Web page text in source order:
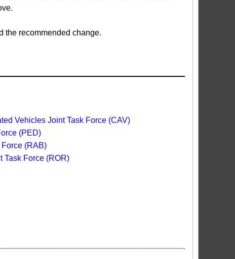
the recommended change.
Vehicles Joint Task Force (CAV)
(PED)
(RAB)
Task Force (ROR)